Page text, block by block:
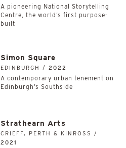
A pioneering National Storytelling
Centre, the world’s first purpose-
built
Simon Square
EDINBURGH / 2022
A contemporary urban tenement on
Edinburgh’s Southside
Strathearn Arts
CRIEFF, PERTH & KINROSS /
2021